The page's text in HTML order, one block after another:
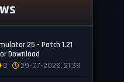
25 - Patch 1.21
Download
0 29-07-2026, 21:39